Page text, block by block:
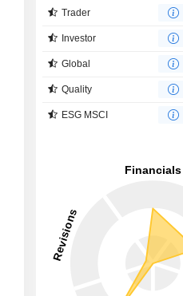
Trader
Investor
Global
Quality
ESG MSCI